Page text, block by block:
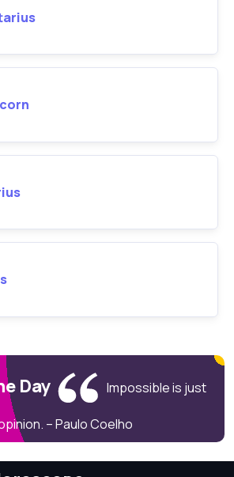
Day Impossible is just
– Paulo Coelho